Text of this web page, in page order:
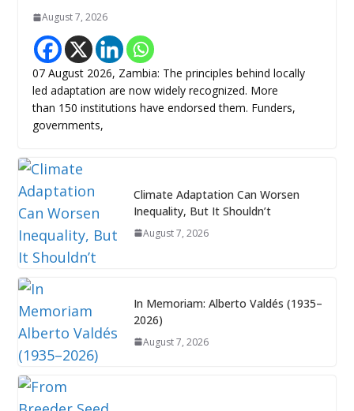
August 7, 2026
07 August 2026, Zambia: The principles behind locally
led adaptation are now widely recognized. More
than 150 institutions have endorsed them. Funders,
governments,
Climate Adaptation Can Worsen
Inequality, But It Shouldn’t
August 7, 2026
In Memoriam: Alberto Valdés (1935–
2026)
August 7, 2026